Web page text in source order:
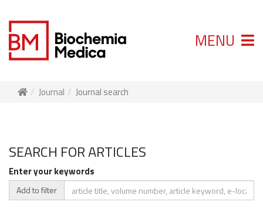
MENU
Journal Journal search
SEARCH FOR ARTICLES
Enter your keywords
Add to filter